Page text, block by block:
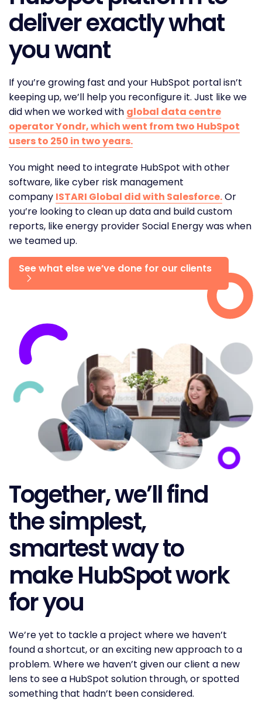
deliver exactly what
you want
If you’re growing fast and your HubSpot portal isn’t
keeping up, we’ll help you reconfigure it. Just like we
did when we worked with global data centre
operator Yondr, which went from two HubSpot
users to 250 in two years.
You might need to integrate HubSpot with other
software, like cyber risk management
company ISTARI Global did with Salesforce.Or
you’re looking to clean up data and build custom
reports, like energy provider Social Energy was when
we teamed up.
See what else we’ve done for our clients
Together, we’ll find
the simplest,
smartest way to
make HubSpot work
for you
We’re yet to tackle a project where we haven’t
found a shortcut, or an exciting new approach to a
problem. Where we haven’t given our client a new
lens to see a HubSpot solution through, or spotted
something that hadn’t been considered.